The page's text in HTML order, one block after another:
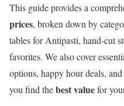
This guide provides a
prices, broken down by
tables for Antipasti, hand-cut
favorites. We also cover
options, happy hour deals,
you find thebest valuefor